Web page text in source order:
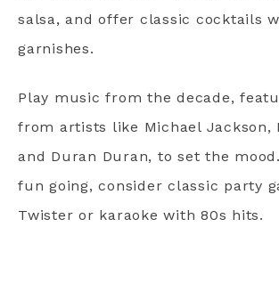
salsa, and offer classic cocktails
garnishes.
Play music from the decade,
from artists like Michael Jackson,
and Duran Duran, to set the
fun going, consider classic party
Twister or karaoke with 80s hits.